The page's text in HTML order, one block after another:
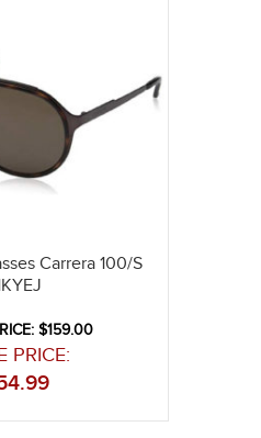
Carrera 100/S
$159.00
PRICE: